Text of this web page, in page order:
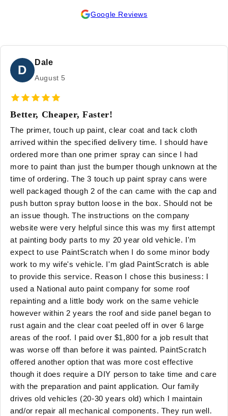
Google Reviews
D
Dale
August 5
Better, Cheaper, Faster!
The primer, touch up paint, clear coat and tack cloth
arrived within the specified delivery time. I should have
ordered more than one primer spray can since I had
more to paint than just the bumper though unknown at the
time of ordering. The 3 touch up paint spray cans were
well packaged though 2 of the can came with the cap and
push button spray button loose in the box. Should not be
an issue though. The instructions on the company
website were very helpful since this was my first attempt
at painting body parts to my 20 year old vehicle. I'm
expect to use PaintScratch when I do some minor body
work to my wife's vehicle. I'm glad PaintScratch is able
to provide this service. Reason I chose this business: I
used a National auto paint company for some roof
repainting and a little body work on the same vehicle
however within 2 years the roof and side panel began to
rust again and the clear coat peeled off in over 6 large
areas of the roof. I paid over $1,800 for a job result that
was worse off than before it was painted. PaintScratch
offered another option that was more cost effective
though it does require a DIY person to take time and care
with the preparation and paint application. Our family
drives old vehicles (20-30 years old) which I maintain
and/or repair all mechanical components. They run well.